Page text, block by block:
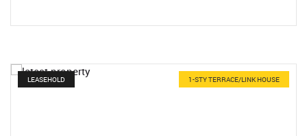
1-STY TERRACE/LINK HOUSE
LEASEHOLD